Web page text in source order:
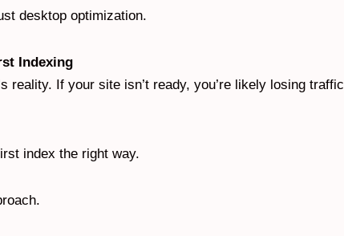
desktop optimization.
Indexing
reality. If your site isn’t ready, you’re likely losing traffic
index the right way.